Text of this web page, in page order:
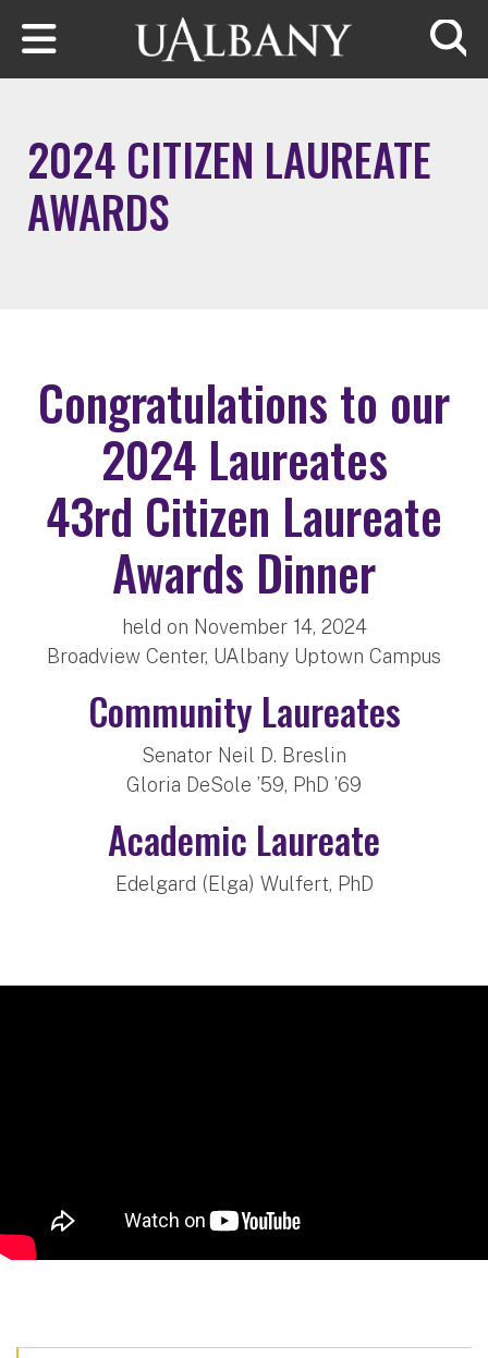
Skip to main content
2024 CITIZEN LAUREATE
AWARDS
Congratulations to our
2024 Laureates
43rd Citizen Laureate
Awards Dinner
held on November 14, 2024
Broadview Center, UAlbany Uptown Campus
Community Laureates
Senator Neil D. Breslin
Gloria DeSole ’59, PhD ’69
Academic Laureate
Edelgard (Elga) Wulfert, PhD